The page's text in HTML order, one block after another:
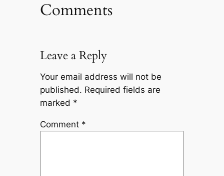
Comments
Leave a Reply
Your email address will not be
published. Required fields are
marked *
Comment *